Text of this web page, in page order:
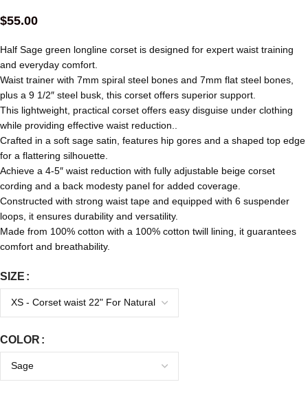
$55.00
Half Sage green longline corset is designed for expert waist training
and everyday comfort.
Waist trainer with 7mm spiral steel bones and 7mm flat steel bones,
plus a 9 1/2″ steel busk, this corset offers superior support.
This lightweight, practical corset offers easy disguise under clothing
while providing effective waist reduction..
Crafted in a soft sage satin, features hip gores and a shaped top edge
for a flattering silhouette.
Achieve a 4-5″ waist reduction with fully adjustable beige corset
cording and a back modesty panel for added coverage.
Constructed with strong waist tape and equipped with 6 suspender
loops, it ensures durability and versatility.
Made from 100% cotton with a 100% cotton twill lining, it guarantees
comfort and breathability.
SIZE
COLOR